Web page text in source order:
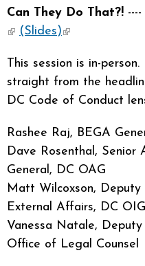
Can They Do That?! ----
(link is external)
(Slides)(link is external)
This session is in-
straight from the
DC Code of Conduct
Rashee Raj, BEGA
Dave Rosenthal,
General, DC OAG
Matt Wilcoxson,
External Affairs, DC OIG
Vanessa Natale,
Office of Legal Counsel